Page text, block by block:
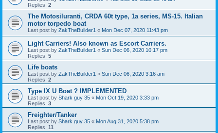
Replies: 2
The Motosiluranti, CRDA 60t type, 1a series, MS-15. Italian
motor torpedo boat
Last post by ZakTheBuilder1 « Mon Dec 07, 2020 11:43 pm
Light Carriers! Also known as Escort Carriers.
Last post by ZakTheBuilder1 « Sun Dec 06, 2020 10:17 pm
Replies: 5
Life boats
Last post by ZakTheBuilder1 « Sun Dec 06, 2020 3:16 am
Replies: 2
Type IX U Boat ? IMPLEMENTED
Last post by Shark guy 35 « Mon Oct 19, 2020 3:33 pm
Replies: 3
Freighter/Tanker
Last post by Shark guy 35 « Mon Aug 31, 2020 5:38 pm
Replies: 11